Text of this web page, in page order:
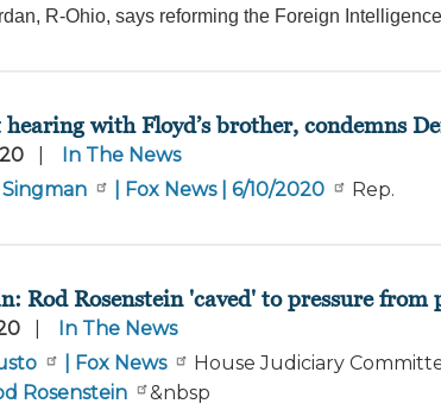
R-Ohio, says reforming the Foreign
with Floyd’s brother, condemns
In The News
| Fox News | 6/10/2020 Rep.
Rod Rosenstein 'caved' to pressure
In The News
| Fox News House Judiciary
Rosenstein &nbsp